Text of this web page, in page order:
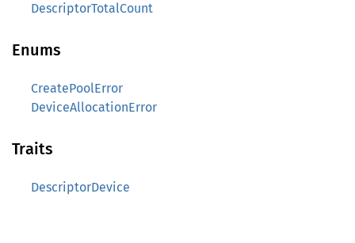
DescriptorTotalCount
Enums
CreatePoolError
DeviceAllocationError
Traits
DescriptorDevice